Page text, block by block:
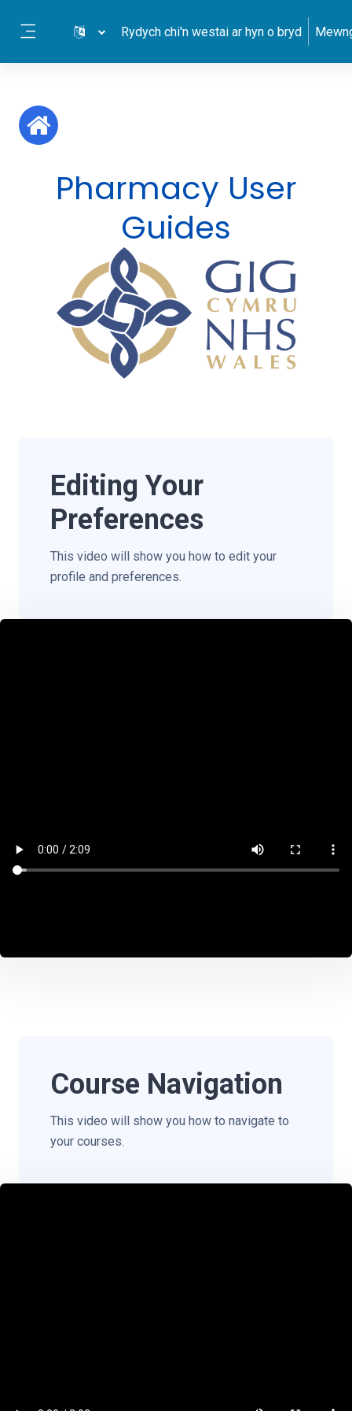
Rydych chi'n westai ar hyn o bryd
Pharmacy User
Guides
Editing Your
Preferences
This video will show you how to edit your
profile and preferences.
Course Navigation
This video will show you how to navigate to
your courses.